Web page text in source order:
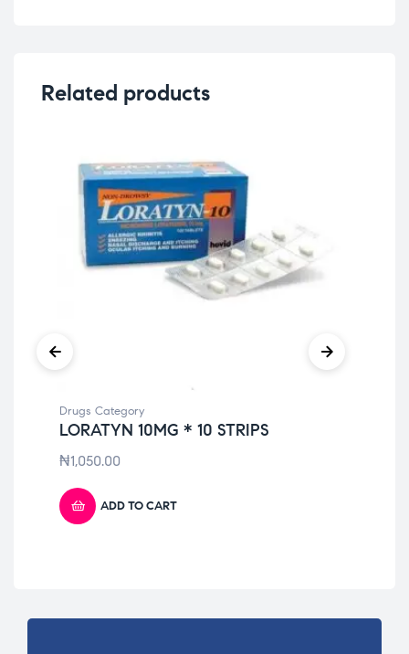
Related products
Drugs Category
LORATYN 10MG * 10 STRIPS
₦1,050.00
ADD TO CART